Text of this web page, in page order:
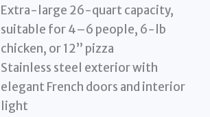
Extra-large 26-quart capacity,
suitable for 4–6 people, 6-lb
chicken, or 12” pizza
Stainless steel exterior with
elegant French doors and interior
light